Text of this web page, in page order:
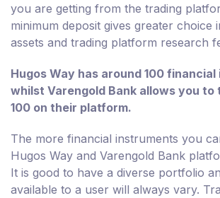
you are getting from the trading
minimum deposit gives greater choice
assets and trading platform research
Hugos Way has around 100
whilst Varengold Bank allows you to
100 on their platform.
The more financial instruments you
Hugos Way and Varengold Bank
It is good to have a diverse portfolio
available to a user will always vary.